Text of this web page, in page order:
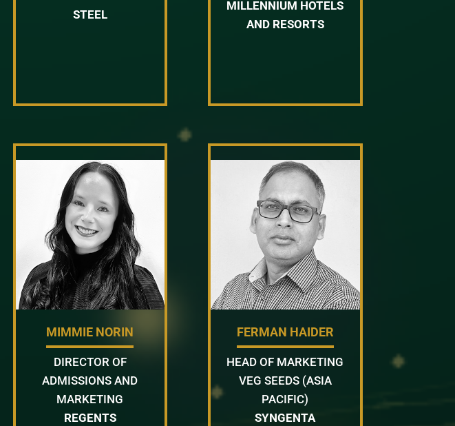
STEEL
MILLENNIUM HOTELS
AND RESORTS
MIMMIE NORIN
DIRECTOR OF
ADMISSIONS AND
MARKETING
REGENTS
FERMAN HAIDER
HEAD OF MARKETING
VEG SEEDS (ASIA
PACIFIC)
SYNGENTA